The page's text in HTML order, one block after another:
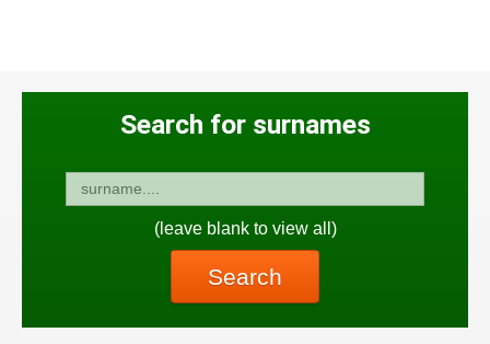
Search for surnames
(leave blank to view all)
Search